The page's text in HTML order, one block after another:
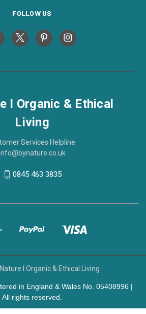
FOLLOW US
I Organic & Ethical
Living
Services Helpline:
0845 463 3835
I Organic & Ethical Living
in England & Wales No. 05408996 |
All rights reserved.